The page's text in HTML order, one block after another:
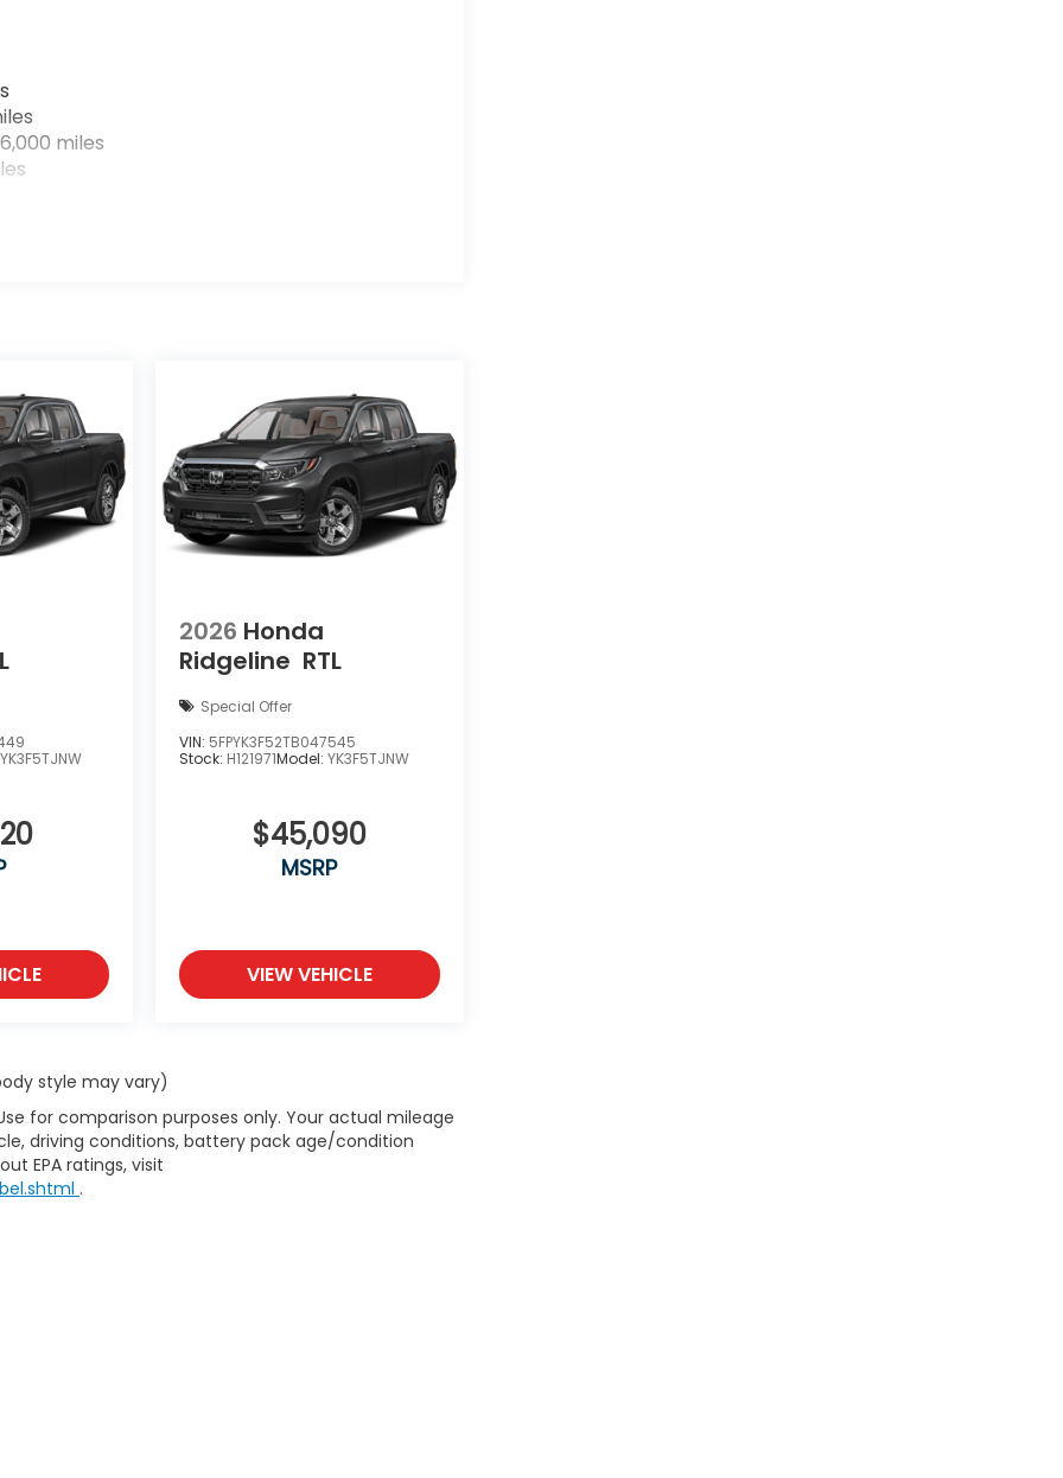
miles
YK3F5TJNW
2026 Honda
Ridgeline RTL
Special Offer
VIN: 5FPYK3F52TB047545
Stock: H121971Model: YK3F5TJNW
$45,090
MSRP
VIEW VEHICLE
style may vary)
for comparison purposes only. Your actual mileage
driving conditions, battery pack age/condition
EPA ratings, visit
.